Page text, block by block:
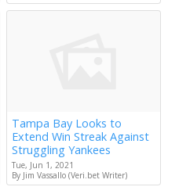
Tampa Bay Looks to
Extend Win Streak Against
Struggling Yankees
Tue, Jun 1, 2021
By Jim Vassallo (Veri.bet Writer)